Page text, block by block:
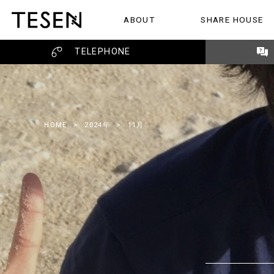
ABOUT
ABOUT SHARE HOUSE
SHARE HOUSE REVIEW
TELEPHONE
HOME > 2024年 > 11月